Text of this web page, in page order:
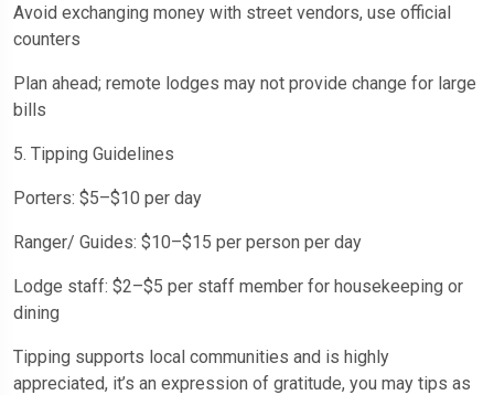
Avoid exchanging money with street vendors, use official
counters
Plan ahead; remote lodges may not provide change for large
bills
5. Tipping Guidelines
Porters: $5–$10 per day
Ranger/ Guides: $10–$15 per person per day
Lodge staff: $2–$5 per staff member for housekeeping or
dining
Tipping supports local communities and is highly
appreciated, it’s an expression of gratitude, you may tips as